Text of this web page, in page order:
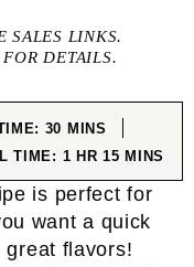
SALES LINKS.
FOR DETAILS.
30 MINUTES
MINS
TIME: 1 HOUR
HR 15MINUTES
MINS
is perfect for
want a quick
flavors!